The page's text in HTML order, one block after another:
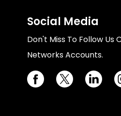
Social Media
Don't Miss To Follow Us
Networks Accounts.